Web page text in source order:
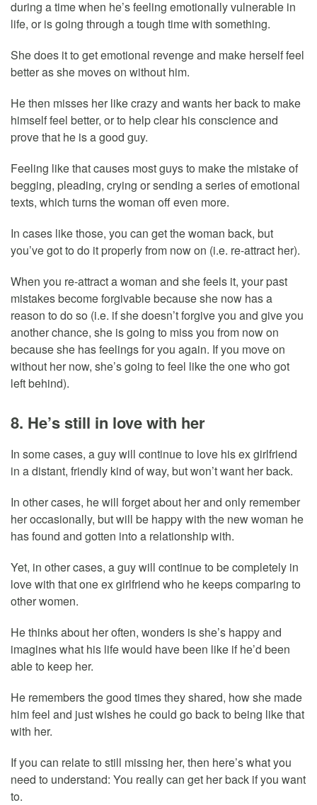
during a time when he’s feeling emotionally vulnerable in
life, or is going through a tough time with something.
She does it to get emotional revenge and make herself feel
better as she moves on without him.
He then misses her like crazy and wants her back to make
himself feel better, or to help clear his conscience and
prove that he is a good guy.
Feeling like that causes most guys to make the mistake of
begging, pleading, crying or sending a series of emotional
texts, which turns the woman off even more.
In cases like those, you can get the woman back, but
you’ve got to do it properly from now on (i.e. re-attract her).
When you re-attract a woman and she feels it, your past
mistakes become forgivable because she now has a
reason to do so (i.e. if she doesn’t forgive you and give you
another chance, she is going to miss you from now on
because she has feelings for you again. If you move on
without her now, she’s going to feel like the one who got
left behind).
8. He’s still in love with her
In some cases, a guy will continue to love his ex girlfriend
in a distant, friendly kind of way, but won’t want her back.
In other cases, he will forget about her and only remember
her occasionally, but will be happy with the new woman he
has found and gotten into a relationship with.
Yet, in other cases, a guy will continue to be completely in
love with that one ex girlfriend who he keeps comparing to
other women.
He thinks about her often, wonders is she’s happy and
imagines what his life would have been like if he’d been
able to keep her.
He remembers the good times they shared, how she made
him feel and just wishes he could go back to being like that
with her.
If you can relate to still missing her, then here’s what you
need to understand: You really can get her back if you want
to.